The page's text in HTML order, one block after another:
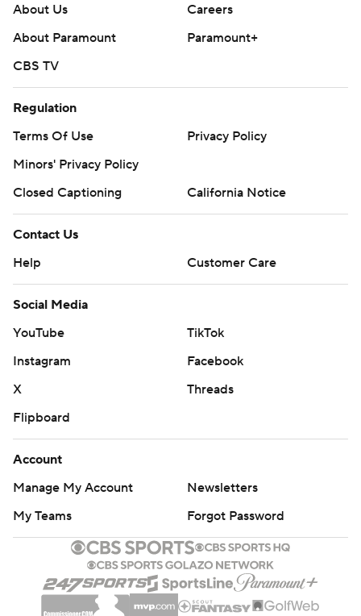
About Us
Careers
About Paramount
Paramount+
CBS TV
Regulation
Terms Of Use
Privacy Policy
Minors' Privacy Policy
Closed Captioning
California Notice
Contact Us
Help
Customer Care
Social Media
YouTube
TikTok
Instagram
Facebook
X
Threads
Flipboard
Account
Manage My Account
Newsletters
My Teams
Forgot Password